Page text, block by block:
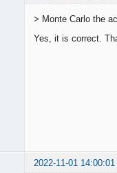
> Monte Carlo the
Yes, it is correct.
2022-11-01 14:00:01